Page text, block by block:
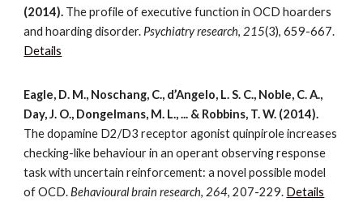
(2014). The profile of executive function in OCD hoarders
and hoarding disorder. Psychiatry research, 215(3), 659-667.
Details
Eagle, D. M., Noschang, C., d’Angelo, L. S. C., Noble, C. A.,
Day, J. O., Dongelmans, M. L., ... & Robbins, T. W. (2014).
The dopamine D2/D3 receptor agonist quinpirole increases
checking-like behaviour in an operant observing response
task with uncertain reinforcement: a novel possible model
of OCD.Behavioural brain research, 264, 207-229. Details